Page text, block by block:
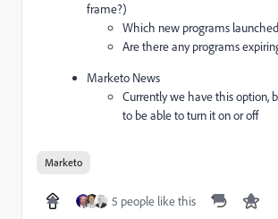
frame?)
Which new programs
Are there any programs
Marketo News
Currently we have this option,
to be able to turn it on or off
Marketo
5 people like this